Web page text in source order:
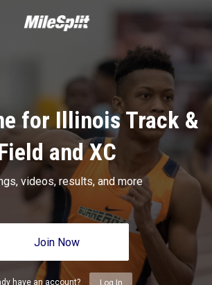
for Illinois Track &
and XC
videos, results, and more
Join Now
have an account?